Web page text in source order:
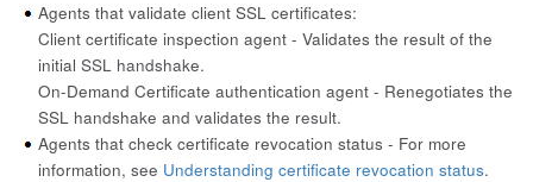
Agents that validate client SSL certificates:
Client certificate inspection agent - Validates the result of the
initial SSL handshake.
On-Demand Certificate authentication agent - Renegotiates the
SSL handshake and validates the result.
Agents that check certificate revocation status - For more
information, see Understanding certificate revocation status.